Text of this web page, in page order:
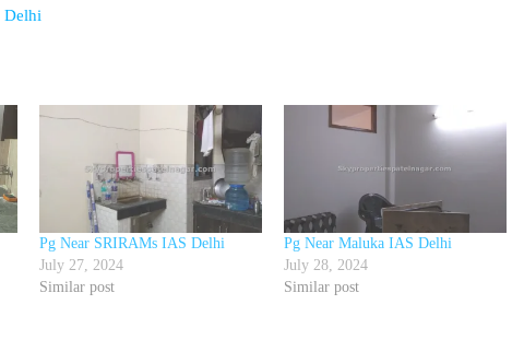
Delhi
Pg Near SRIRAMs IAS Delhi
July 27, 2024
Similar post
Pg Near Maluka IAS Delhi
July 28, 2024
Similar post